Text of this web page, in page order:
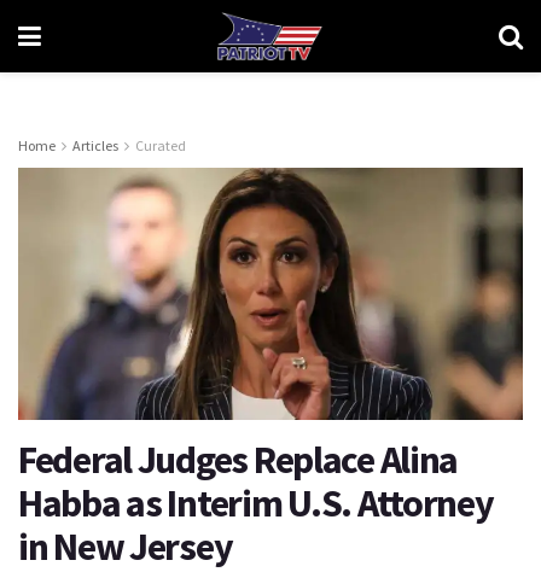
Home Articles Curated
Federal Judges Replace Alina
Habba as Interim U.S. Attorney
in New Jersey